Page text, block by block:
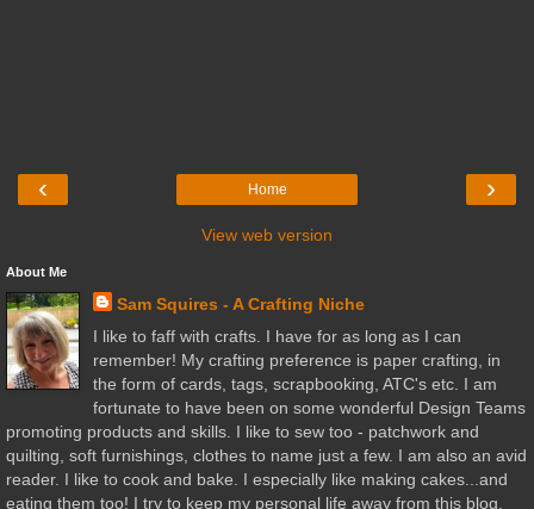
‹ ›
Home
View web version
About Me
Sam Squires - A Crafting Niche
I like to faff with crafts. I have for as long as I can
remember! My crafting preference is paper crafting, in
the form of cards, tags, scrapbooking, ATC's etc. I am
fortunate to have been on some wonderful Design Teams
promoting products and skills. I like to sew too - patchwork and
quilting, soft furnishings, clothes to name just a few. I am also an avid
reader. I like to cook and bake. I especially like making cakes...and
eating them too! I try to keep my personal life away from this blog,